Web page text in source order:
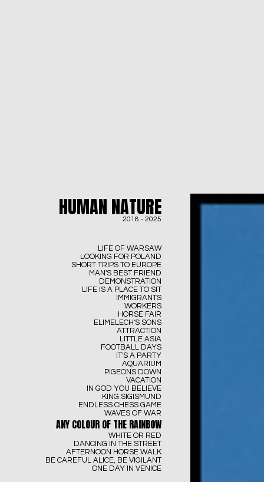
HUMAN NATURE
2018 - 2025
LIFE OF WARSAW
LOOKING FOR POLAND
SHORT TRIPS TO EUROPE
MAN'S BEST FRIEND
DEMONSTRATION
LIFE IS A PLACE TO SIT
IMMIGRANTS
WORKERS
HORSE FAIR
ELIMELECH'S SONS
ATTRACTION
LITTLE ASIA
FOOTBALL DAYS
IT'S A PARTY
AQUARIUM
PIGEONS DOWN
VACATION
IN GOD YOU BELIEVE
KING SIGISMUND
ENDLESS CHESS GAME
WAVES OF WAR
ANY COLOUR OF THE RAINBOW
WHITE OR RED
DANCING IN THE STREET
AFTERNOON HORSE WALK
BE CAREFUL ALICE, BE VIGILANT
ONE DAY IN VENICE